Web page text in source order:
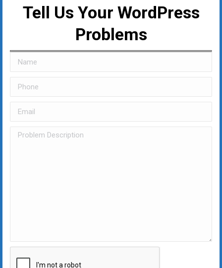
Tell Us Your WordPress
Problems